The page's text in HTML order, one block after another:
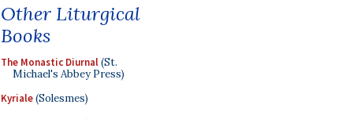
Other Liturgical
Books
The Monastic Diurnal(St.
Michael's Abbey Press)
Kyriale(Solesmes)